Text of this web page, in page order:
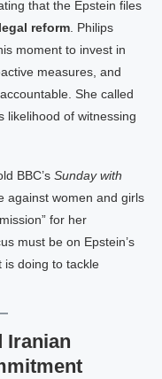
that the Epstein files
reform . Philips
moment to invest in
measures, and
She called
likelihood of witnessing
BBC’s Sunday with
against women and girls
for her
must be on Epstein’s
is doing to tackle
Iranian